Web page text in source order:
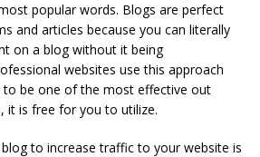
popular words. Blogs are perfect
and articles because you can literally
on a blog without it being
websites use this approach
to be one of the most effective out
it is free for you to utilize.
to increase traffic to your website is